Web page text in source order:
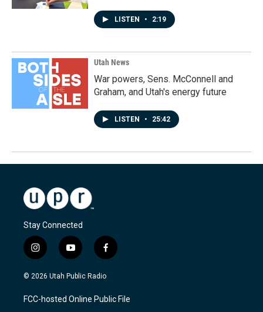
LISTEN • 2:19
Utah News
War powers, Sens. McConnell and
Graham, and Utah's energy future
LISTEN • 25:42
Stay Connected
i
n
s
a
g
y
o
u
u
b
f
a
c
b
o
© 2026 Utah Public Radio
FCC-hosted Online Public File